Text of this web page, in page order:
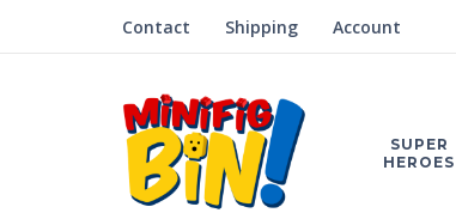
Contact Shipping Account
SUPER
HEROES